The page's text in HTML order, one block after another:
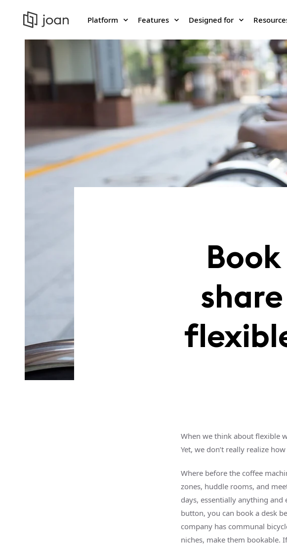
Platform Features Designed for
When we think about flexible
Yet, we don’t really realize
Where before the coffee
zones, huddle rooms, and
days, essentially anything
button, you can book a desk
company has communal
niches, make them bookable.